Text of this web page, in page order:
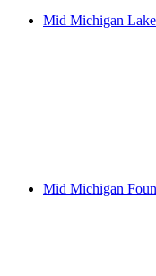
Mid Michigan
Mid Michigan